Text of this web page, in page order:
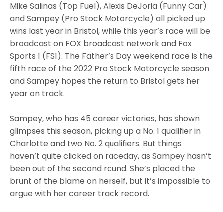
Mike Salinas (Top Fuel), Alexis DeJoria (Funny Car)
and Sampey (Pro Stock Motorcycle) all picked up
wins last year in Bristol, while this year’s race will be
broadcast on FOX broadcast network and Fox
Sports 1 (FS1). The Father’s Day weekend race is the
fifth race of the 2022 Pro Stock Motorcycle season
and Sampey hopes the return to Bristol gets her
year on track.
Sampey, who has 45 career victories, has shown
glimpses this season, picking up a No. 1 qualifier in
Charlotte and two No. 2 qualifiers. But things
haven’t quite clicked on raceday, as Sampey hasn’t
been out of the second round. She’s placed the
brunt of the blame on herself, but it’s impossible to
argue with her career track record.